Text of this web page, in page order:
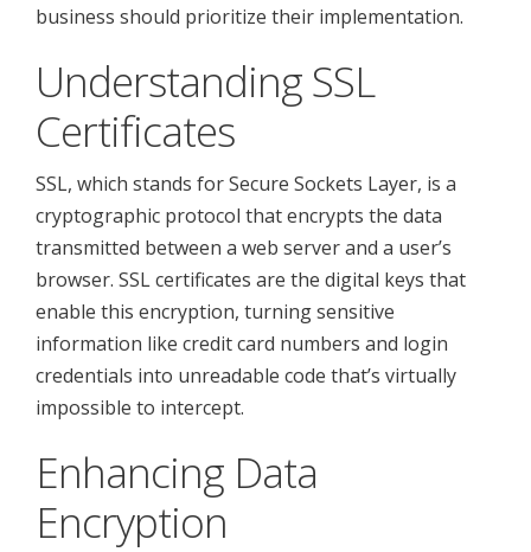
business should prioritize their implementation.
Understanding SSL
Certificates
SSL, which stands for Secure Sockets Layer, is a
cryptographic protocol that encrypts the data
transmitted between a web server and a user’s
browser. SSL certificates are the digital keys that
enable this encryption, turning sensitive
information like credit card numbers and login
credentials into unreadable code that’s virtually
impossible to intercept.
Enhancing Data
Encryption